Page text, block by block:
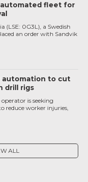
fleet for
(LSE: 0G3L), a Swedish
an order with Sandvik
automation to cut
drill rigs
is seeking
reduce worker injuries,
ALL